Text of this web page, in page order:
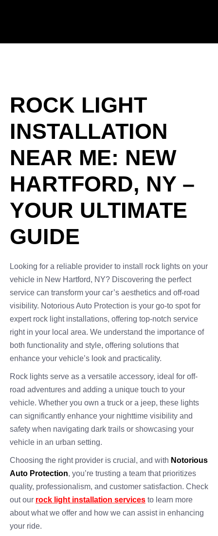
ROCK LIGHT
INSTALLATION
NEAR ME: NEW
HARTFORD, NY –
YOUR ULTIMATE
GUIDE
Looking for a reliable provider to install rock lights on your
vehicle in New Hartford, NY? Discovering the perfect
service can transform your car’s aesthetics and off-road
visibility. Notorious Auto Protection is your go-to spot for
expert rock light installations, offering top-notch service
right in your local area. We understand the importance of
both functionality and style, offering solutions that
enhance your vehicle’s look and practicality.
Rock lights serve as a versatile accessory, ideal for off-
road adventures and adding a unique touch to your
vehicle. Whether you own a truck or a jeep, these lights
can significantly enhance your nighttime visibility and
safety when navigating dark trails or showcasing your
vehicle in an urban setting.
Choosing the right provider is crucial, and with Notorious
Auto Protection, you’re trusting a team that prioritizes
quality, professionalism, and customer satisfaction. Check
out our rock light installation services to learn more
about what we offer and how we can assist in enhancing
your ride.